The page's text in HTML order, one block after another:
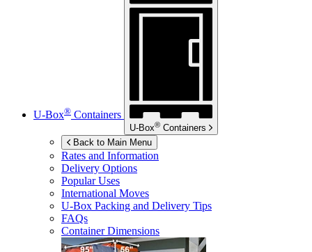
U-Box® Containers
U-Box® Containers
Back to Main Menu
Rates and Information
Delivery Options
Popular Uses
International Moves
U-Box Packing and Delivery Tips
FAQs
Container Dimensions